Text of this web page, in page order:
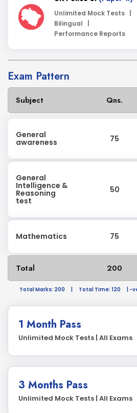
Unlimited Mock Tests |
Bilingual |
Performance Reports
Exam Pattern
Subject Qns.
General
awareness 75
General
Intelligence &
Reasoning
test
50
Mathematics 75
Total 200
Total Marks: 200 Total Time: 120
| -
1 Month Pass
Unlimited Mock Tests | All Exams
3 Months Pass
Unlimited Mock Tests | All Exams